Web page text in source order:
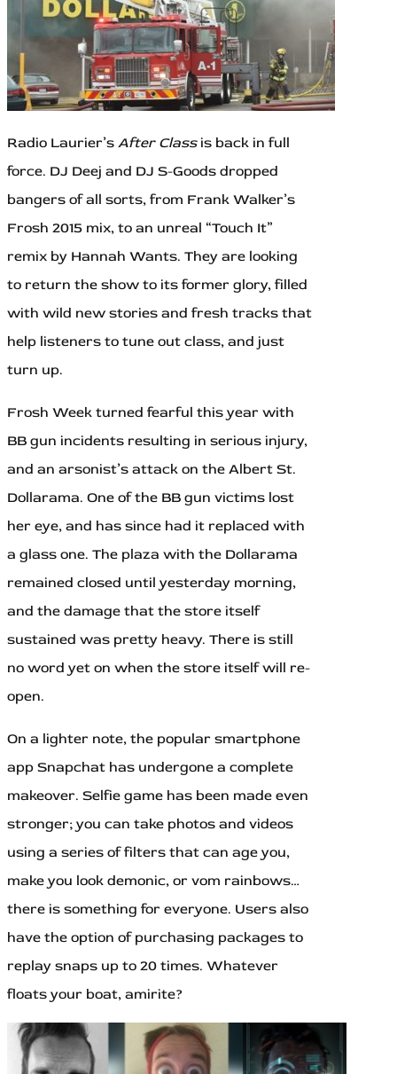
Radio Laurier’s After Classis back in full
force. DJ Deej and DJ S-Goods dropped
bangers of all sorts, from Frank Walker’s
Frosh 2015 mix, to an unreal “Touch It”
remix by Hannah Wants. They are looking
to return the show to its former glory, filled
with wild new stories and fresh tracks that
help listeners to tune out class, and just
turn up.
Frosh Week turned fearful this year with
BB gun incidents resulting in serious injury,
and an arsonist’s attack on the Albert St.
Dollarama. One of the BB gun victims lost
her eye, and has since had it replaced with
a glass one. The plaza with the Dollarama
remained closed until yesterday morning,
and the damage that the store itself
sustained was pretty heavy. There is still
no word yet on when the store itself will re-
open.
On a lighter note, the popular smartphone
app Snapchat has undergone a complete
makeover. Selfie game has been made even
stronger; you can take photos and videos
using a series of filters that can age you,
make you look demonic, or vom rainbows…
there is something for everyone. Users also
have the option of purchasing packages to
replay snaps up to 20 times. Whatever
floats your boat, amirite?